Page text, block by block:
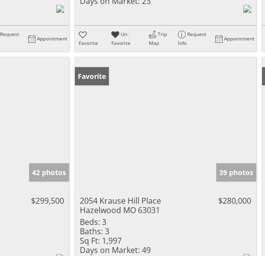
Request
Appointment
Favorite
Un-
Favorite
Trip
Map
Request
Info
Appointment
42 photos
$299,500
Favorite
39 photos
2054 Krause Hill Place
Hazelwood MO 63031
$280,000
Beds: 3
Baths: 3
Sq Ft: 1,997
Days on Market: 49